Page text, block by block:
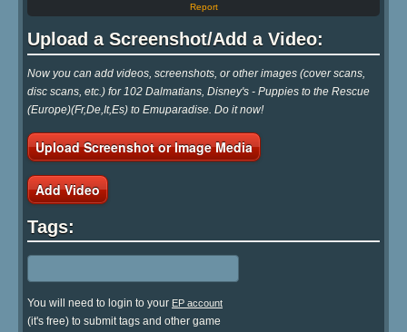
Report
Upload a Screenshot/Add a Video:
Now you can add videos, screenshots, or other images (cover scans,
disc scans, etc.) for 102 Dalmatians, Disney's - Puppies to the Rescue
(Europe)(Fr,De,It,Es) to Emuparadise. Do it now!
Upload Screenshot or Image Media
Add Video
Tags:
You will need to login to your EP account
(it's free) to submit tags and other game